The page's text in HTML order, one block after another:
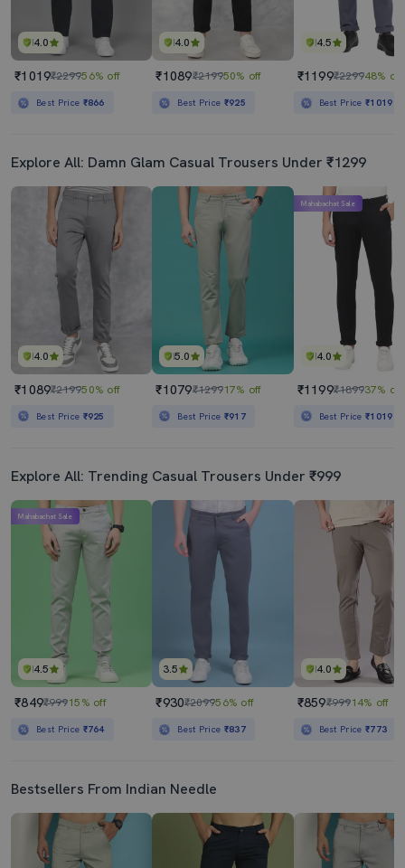
4.0
₹1019₹229956% off
Best Price ₹866
4.0
₹1089₹219950% off
Best Price ₹925
4.5
₹1199₹229948% off
Best Price₹1019
Explore All: Damn Glam Casual Trousers Under ₹1299
4.0
₹1089₹219950% off
Best Price ₹925
5.0
₹1079₹129917% off
Best Price ₹917
4.0
Mahabachat Sale
₹1199₹189937% off
Best Price₹1019
Explore All: Trending Casual Trousers Under ₹999
4.5
Mahabachat Sale
₹849₹99915% off
Best Price ₹764
3.5
₹930₹209956% off
Best Price ₹837
4.0
₹859₹99914% off
Best Price₹773
Bestsellers From Indian Needle